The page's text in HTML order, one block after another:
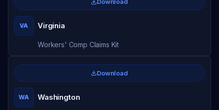
VA Virginia
Workers' Comp Claims Kit
Download
WA Washington
Download